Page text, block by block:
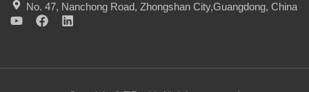
No. 47, Nanchong Road, Zhongshan City,Guangdong, China
Y
u
F
b
L
e